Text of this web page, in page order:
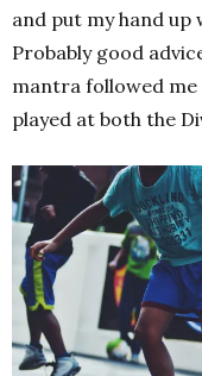
and put my hand up
Probably good
mantra followed me
played at both the